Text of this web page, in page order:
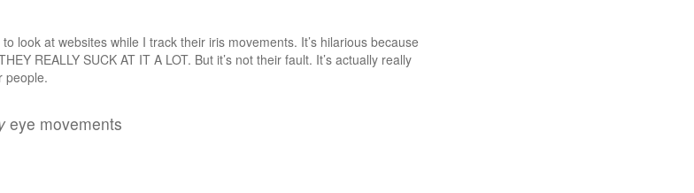
look at websites while I track their iris movements. It’s hilarious because
REALLY SUCK AT IT A LOT. But it’s not their fault. It’s actually really
people.
eye movements